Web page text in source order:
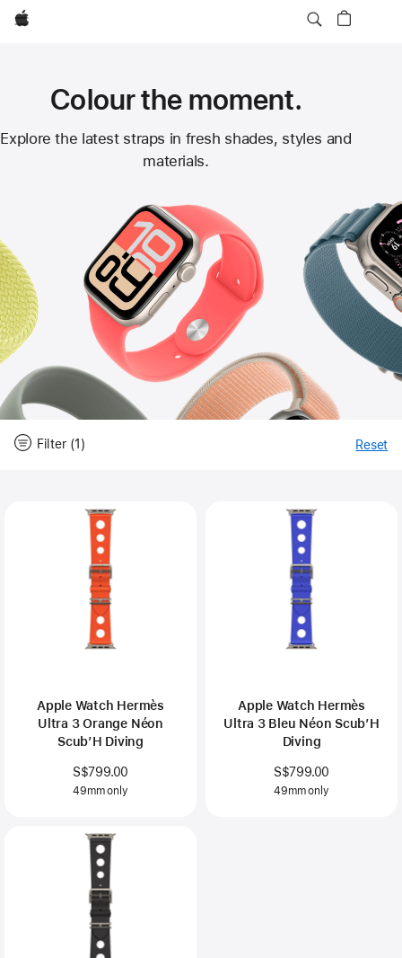
Apple
Apple
Straps
Colour the moment.
Explore the latest straps in fresh shades, styles and
materials.
Filter (1) Reset
Apple Watch Hermès
Ultra 3 Orange Néon
Scub’H Diving
S$799.00
49mm only
Apple Watch Hermès
Ultra 3 Bleu Néon Scub’H
Diving
S$799.00
49mm only